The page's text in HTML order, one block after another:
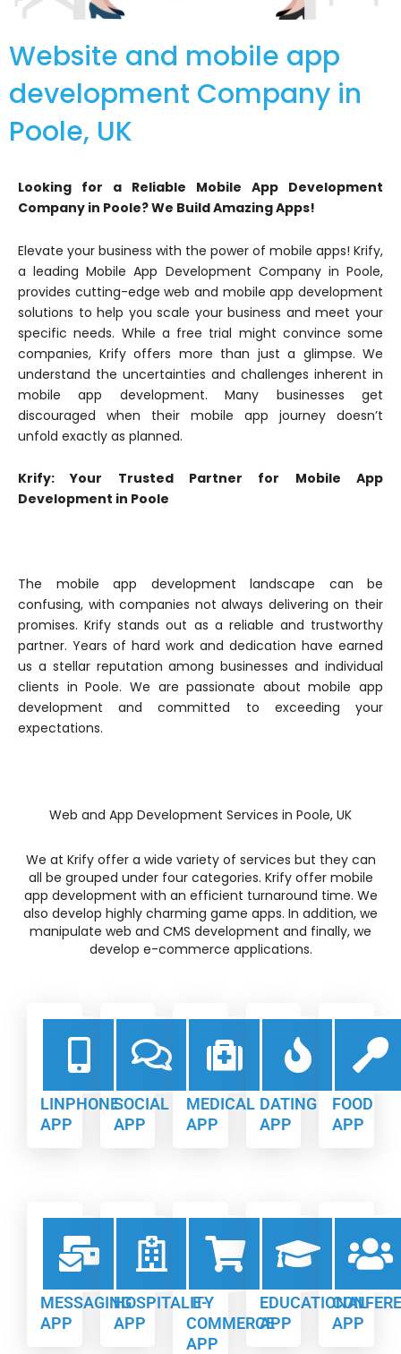
Website and mobile app
development Company in
Poole, UK
Looking for a Reliable Mobile App Development
Company in Poole? We Build Amazing Apps!
Elevate your business with the power of mobile apps! Krify,
a leading Mobile App Development Company in Poole,
provides cutting-edge web and mobile app development
solutions to help you scale your business and meet your
specific needs. While a free trial might convince some
companies, Krify offers more than just a glimpse. We
understand the uncertainties and challenges inherent in
mobile app development. Many businesses get
discouraged when their mobile app journey doesn’t
unfold exactly as planned.
Krify: Your Trusted Partner for Mobile App
Development in Poole
The mobile app development landscape can be
confusing, with companies not always delivering on their
promises. Krify stands out as a reliable and trustworthy
partner. Years of hard work and dedication have earned
us a stellar reputation among businesses and individual
clients in Poole. We are passionate about mobile app
development and committed to exceeding your
expectations.
Web and App Development Services in Poole, UK
We at Krify offer a wide variety of services but they can
all be grouped under four categories. Krify offer mobile
app development with an efficient turnaround time. We
also develop highly charming game apps. In addition, we
manipulate web and CMS development and finally, we
develop e-commerce applications.
LINPHONE
APP
SOCIAL
APP
MEDICAL
APP
DATING
APP
FOOD
APP
MESSAGING
APP
HOSPITALITY
APP
E-
COMMERCE
APP
EDUCATIONAL
APP
APP